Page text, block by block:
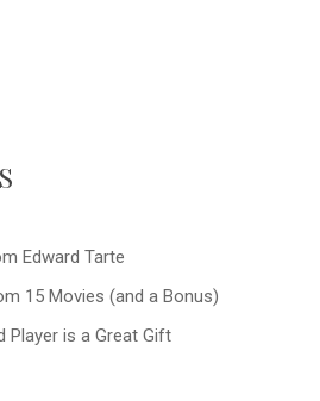
Edward Tarte
15 Movies (and a Bonus)
Player is a Great Gift